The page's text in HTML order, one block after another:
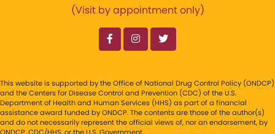
(Visit by appointment only)
This website is supported by the Office of National Drug Control Policy (ONDCP)
and the Centers for Disease Control and Prevention (CDC) of the U.S.
Department of Health and Human Services (HHS) as part of a financial
assistance award funded by ONDCP. The contents are those of the author(s)
and do not necessarily represent the official views of, nor an endorsement, by